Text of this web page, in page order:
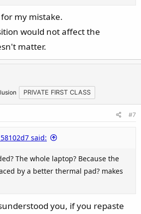
my mistake.
would not affect the
matter.
PRIVATE FIRST CLASS
#7
said:
The whole laptop? Because the
by a better thermal pad? makes
you, if you repaste